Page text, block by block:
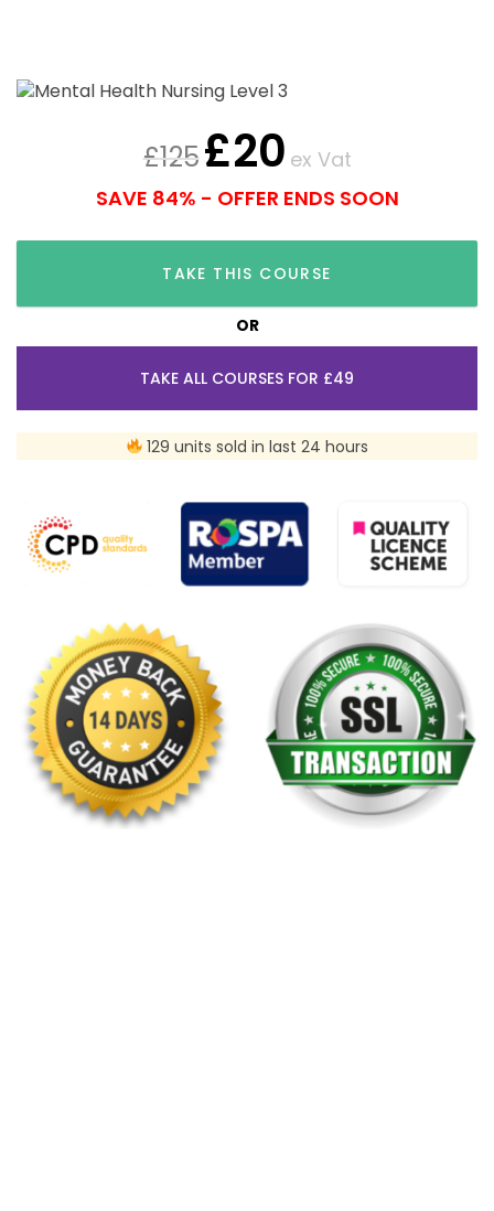
£125£20 ex Vat
SAVE 84% - OFFER ENDS SOON
TAKE THIS COURSE
OR
TAKE ALL COURSES FOR £49
129 units sold in last 24 hours